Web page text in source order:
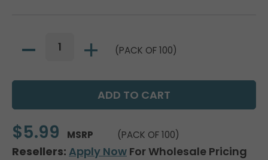
(PACK OF 100)
$5.99 MSRP (PACK OF 100)
Resellers: Apply Now For Wholesale Pricing